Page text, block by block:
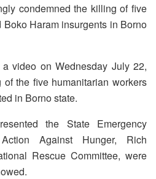
condemned the killing of five
Haram insurgents in Borno
video on Wednesday July 22,
the five humanitarian workers
in Borno state.
the State Emergency
Against Hunger, Rich
Rescue Committee, were